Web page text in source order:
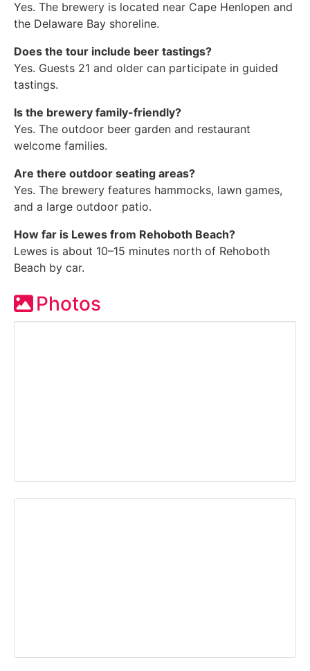
Yes. The brewery is located near Cape Henlopen and
the Delaware Bay shoreline.
Does the tour include beer tastings?
Yes. Guests 21 and older can participate in guided
tastings.
Is the brewery family-friendly?
Yes. The outdoor beer garden and restaurant
welcome families.
Are there outdoor seating areas?
Yes. The brewery features hammocks, lawn games,
and a large outdoor patio.
How far is Lewes from Rehoboth Beach?
Lewes is about 10–15 minutes north of Rehoboth
Beach by car.
Photos